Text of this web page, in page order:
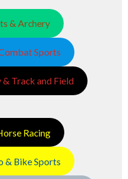
& Archery
Sports
Track and Field
Racing
& Bike Sports